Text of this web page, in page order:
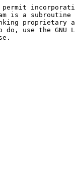
is a subroutine
proprietary
use the GNU